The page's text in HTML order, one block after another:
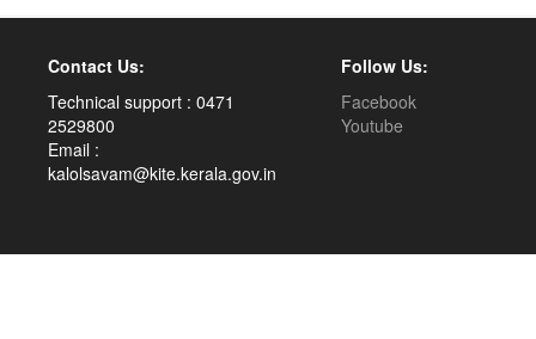
Contact Us:
Technical support : 0471
2529800
Email :
kalolsavam@kite.kerala.gov.in
Follow Us:
Facebook
Youtube